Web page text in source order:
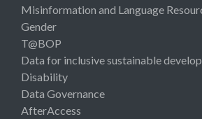
Misinformation and Language
Gender
T@BOP
Data for inclusive sustainable
Disability
Data Governance
AfterAccess